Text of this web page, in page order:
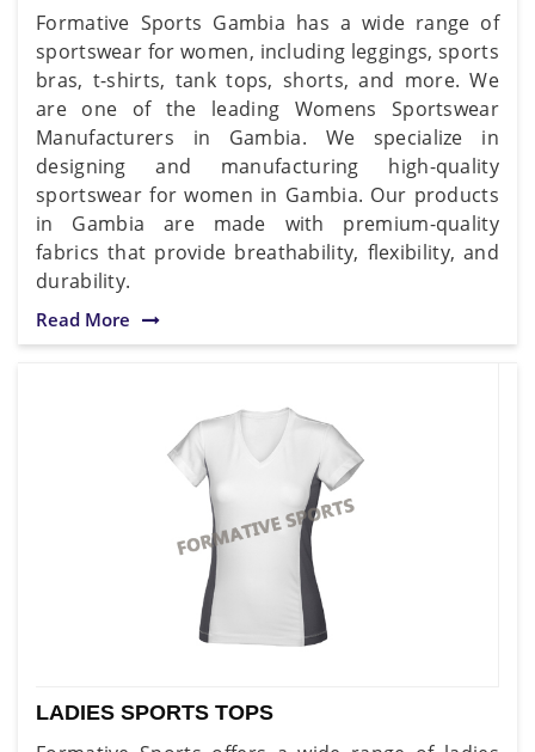
Formative Sports Gambia has a wide range of
sportswear for women, including leggings, sports
bras, t-shirts, tank tops, shorts, and more. We
are one of the leading Womens Sportswear
Manufacturers in Gambia. We specialize in
designing and manufacturing high-quality
sportswear for women in Gambia. Our products
in Gambia are made with premium-quality
fabrics that provide breathability, flexibility, and
durability.
Read More
LADIES SPORTS TOPS